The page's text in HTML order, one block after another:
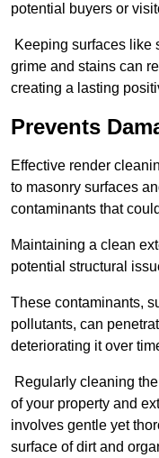
potential buyers or
Keeping surfaces like
grime and stains can
creating a lasting
Prevents
Effective render
to masonry surfaces
contaminants that
Maintaining a clean
potential structural
These contaminants,
pollutants, can
deteriorating it over
Regularly cleaning
of your property and
involves gentle yet
surface of dirt and